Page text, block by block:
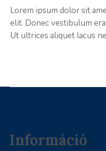
Lorem ipsum dolor sit
elit. Donec vestibulum
Ut ultrices aliquet lacus
Információ